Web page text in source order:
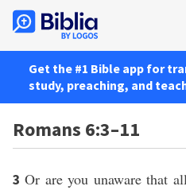
Get the #1 Bible app for
study, preaching, and
Romans 6:3–11
3Or are you unaware that